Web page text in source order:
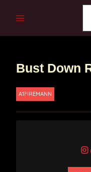
Bust Down
A1FIREMANN